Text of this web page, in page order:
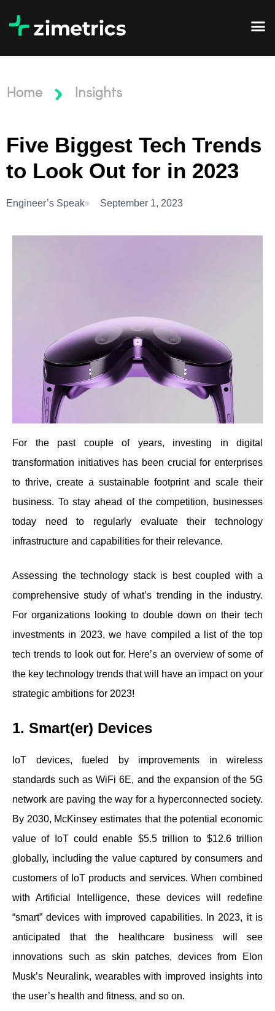
Home Insights
Five Biggest Tech Trends
to Look Out for in 2023
Engineer’s Speak September 1, 2023
For the past couple of years, investing in digital
transformation initiatives has been crucial for enterprises
to thrive, create a sustainable footprint and scale their
business. To stay ahead of the competition, businesses
today need to regularly evaluate their technology
infrastructure and capabilities for their relevance.
Assessing the technology stack is best coupled with a
comprehensive study of what’s trending in the industry.
For organizations looking to double down on their tech
investments in 2023, we have compiled a list of the top
tech trends to look out for. Here’s an overview of some of
the key technology trends that will have an impact on your
strategic ambitions for 2023!
1. Smart(er) Devices
IoT devices, fueled by improvements in wireless
standards such as WiFi 6E, and the expansion of the 5G
network are paving the way for a hyperconnected society.
By 2030, McKinsey estimates that the potential economic
value of IoT could enable $5.5 trillion to $12.6 trillion
globally, including the value captured by consumers and
customers of IoT products and services. When combined
with Artificial Intelligence, these devices will redefine
“smart” devices with improved capabilities. In 2023, it is
anticipated that the healthcare business will see
innovations such as skin patches, devices from Elon
Musk’s Neuralink, wearables with improved insights into
the user’s health and fitness, and so on.